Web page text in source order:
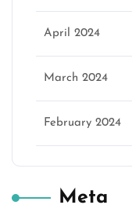
April 2024
March 2024
February 2024
Meta